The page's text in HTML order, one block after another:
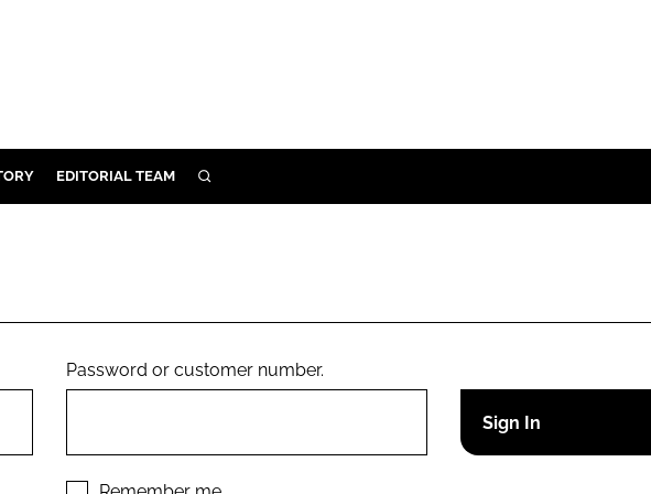
EDITORIAL TEAM SEARCH
Password or customer number.